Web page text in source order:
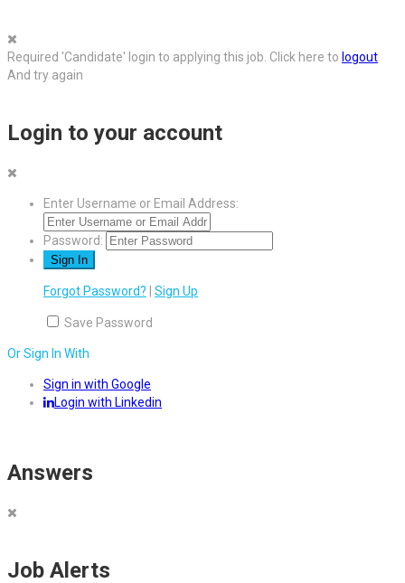
Required 'Candidate' login to applying this job. Click here to logout
And try again
Login to your account
Enter Username or Email Address:
Password:
Forgot Password? Sign Up
Save Password
Or Sign In With
Sign in with Google
Login with Linkedin
Answers
Job Alerts